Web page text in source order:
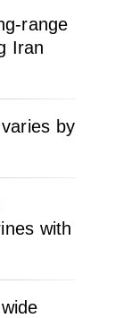
range
Iran
by
with